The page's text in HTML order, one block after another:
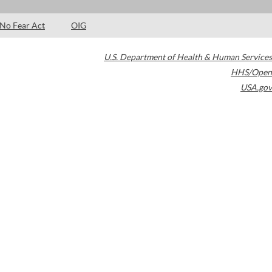
No Fear Act OIG
U.S. Department of Health & Human Services
HHS/Open
USA.gov